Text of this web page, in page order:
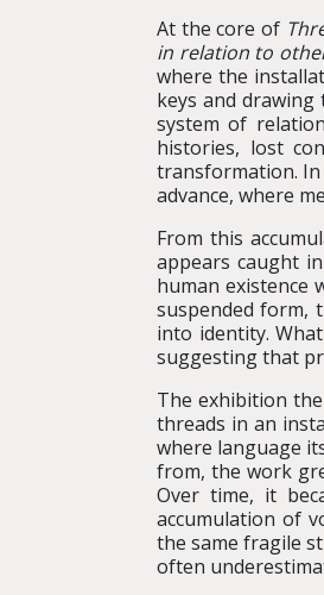
At the core of
in relation to
where the
keys and
system of
histories, lost
transformation. In
advance, where
From this
appears caught
human existence
suspended form,
into identity.
suggesting that
The exhibition
threads in an
where language
from, the work
Over time, it
accumulation of
the same fragile
often